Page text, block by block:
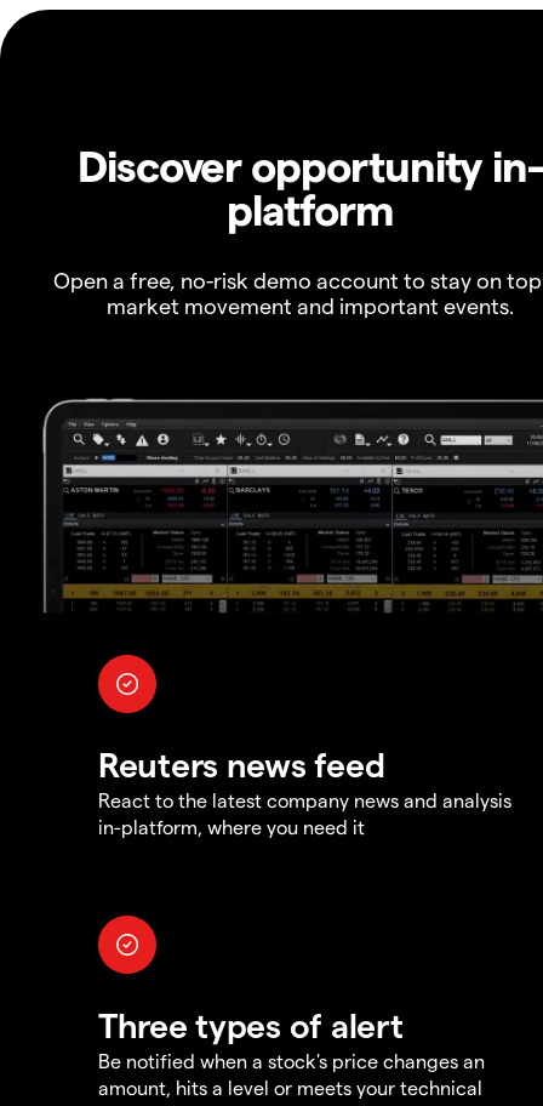
Discover opportunity in-
platform
Open a free, no-risk demo account to stay on
market movement and important events.
Reuters news feed
React to the latest company news and analysis
in-platform, where you need it
Three types of alert
Be notified when a stock's price changes an
amount, hits a level or meets your technical